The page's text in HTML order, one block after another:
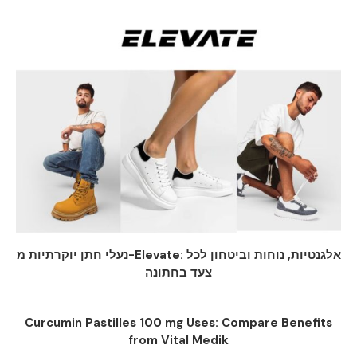
נעלי חתן יוקרתיות מ-Elevate: אלגנטיות, נוחות וביטחון לכל
צעד בחתונה
Curcumin Pastilles 100 mg Uses: Compare Benefits
from Vital Medik